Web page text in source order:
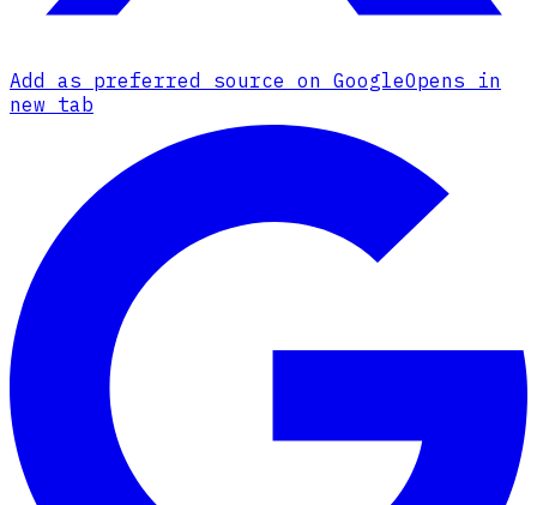
Add as preferred source on GoogleOpens in
new tab